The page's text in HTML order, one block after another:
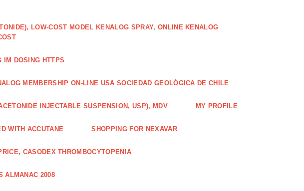
LOW-COST MODEL KENALOG SPRAY, ONLINE KENALOG
IM DOSING HTTPS
MEMBERSHIP ON-LINE USA SOCIEDAD GEOLÓGICA DE CHILE
INJECTABLE SUSPENSION, USP), MDV MY PROFILE
WITH ACCUTANE SHOPPING FOR NEXAVAR
CASODEX THROMBOCYTOPENIA
ALMANAC 2008